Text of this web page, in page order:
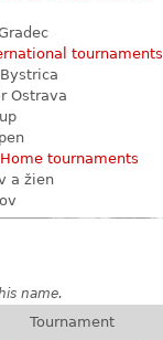
tournaments
Ostrava
Home tournaments
a žien
name.
Tournament